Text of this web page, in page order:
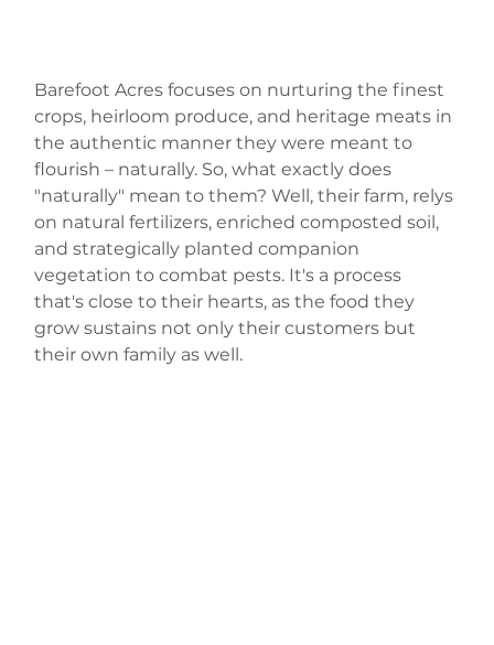
Barefoot Acres focuses on nurturing the finest
crops, heirloom produce, and heritage meats in
the authentic manner they were meant to
flourish – naturally. So, what exactly does
"naturally" mean to them? Well, their farm, relys
on natural fertilizers, enriched composted soil,
and strategically planted companion
vegetation to combat pests. It's a process
that's close to their hearts, as the food they
grow sustains not only their customers but
their own family as well.